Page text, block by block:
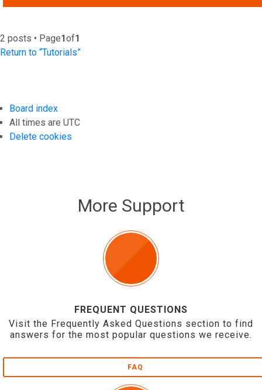
2 posts • Page1of1
Return to “Tutorials”
Board index
All times are UTC
Delete cookies
More Support
FREQUENT QUESTIONS
Visit the Frequently Asked Questions section to find
answers for the most popular questions we receive.
FAQ